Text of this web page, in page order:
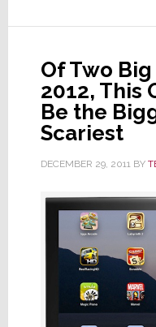
with
Hai
on
Apple
iTV
Of Two
2012, This
Be the
Scariest
DECEMBER 29, 2011 BY